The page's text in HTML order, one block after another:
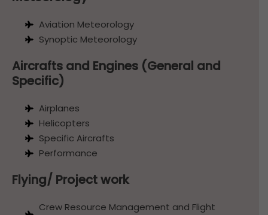
Aviation Meteorology
Synoptic Meteorology
Aircrafts and Engines (General and
Specific)
Airplanes
Helicopters
Specific Aircrafts
Performance
Flying/ Project work
Crew Resource Management and Flight